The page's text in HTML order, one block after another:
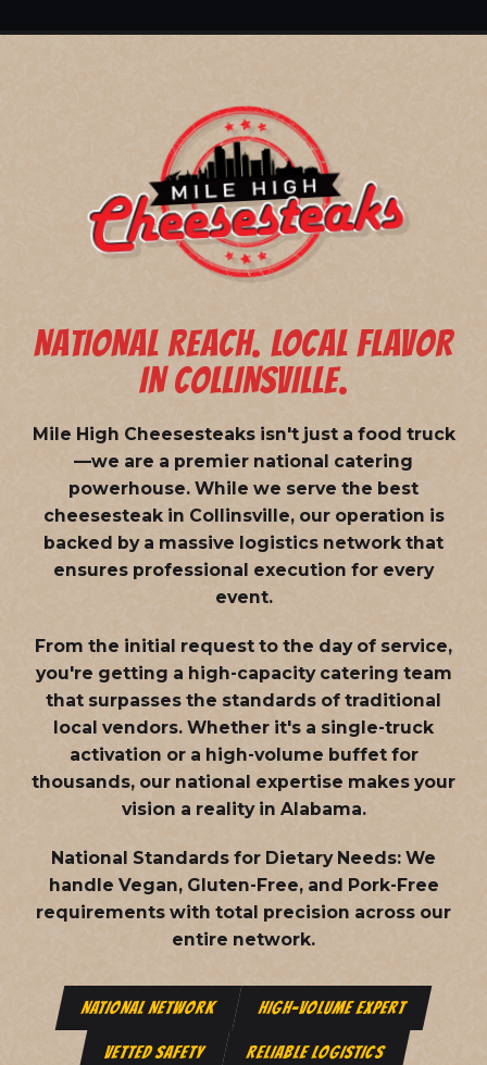
NATIONAL REACH. LOCAL FLAVOR
IN COLLINSVILLE.
Mile High Cheesesteaks isn't just a food truck
—we are a premier national catering
powerhouse. While we serve the best
cheesesteak in Collinsville, our operation is
backed by a massive logistics network that
ensures professional execution for every
event.
From the initial request to the day of service,
you're getting a high-capacity catering team
that surpasses the standards of traditional
local vendors. Whether it's a single-truck
activation or a high-volume buffet for
thousands, our national expertise makes your
vision a reality in Alabama.
National Standards for Dietary Needs: We
handle Vegan, Gluten-Free, and Pork-Free
requirements with total precision across our
entire network.
NATIONAL NETWORK HIGH-VOLUME EXPERT
VETTED SAFETY RELIABLE LOGISTICS